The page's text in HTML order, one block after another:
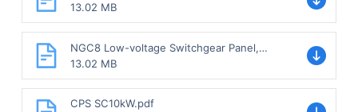
Type.pdf
13.02 MB
NGC8 Low-voltage Switchgear Panel,
Withdrawable type.pdf
13.02 MB
CPS SC10kW.pdf